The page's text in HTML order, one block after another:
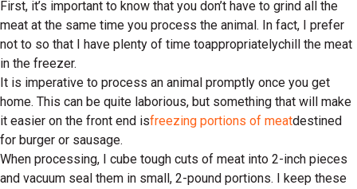
First, it’s important to know that you don’t have to grind all the
meat at the same time you process the animal. In fact, I prefer
not to so that I have plenty of time toappropriatelychill the meat
in the freezer.
It is imperative to process an animal promptly once you get
home. This can be quite laborious, but something that will make
it easier on the front end isfreezing portions of meatdestined
for burger or sausage.
When processing, I cube tough cuts of meat into 2-inch pieces
and vacuum seal them in small, 2-pound portions. I keep these